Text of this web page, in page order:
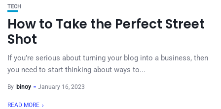
TECH
How to Take the Perfect Street
Shot
If you’re serious about turning your blog into a business, then
you need to start thinking about ways to...
By binoy January 16, 2023
READ MORE